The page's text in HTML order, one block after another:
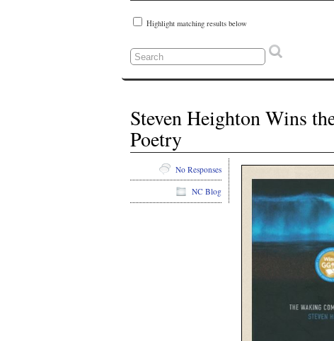
Highlight matching results below
Steven Heighton Wins
Poetry
No Responses
NC Blog